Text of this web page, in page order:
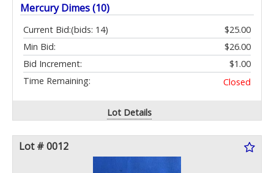
Mercury Dimes (10)
Current Bid: $25.00
(bids: 14)
Min Bid:
$26.00
Bid Increment:
$1.00
Time Remaining:
Closed
Lot Details
Lot # 0012